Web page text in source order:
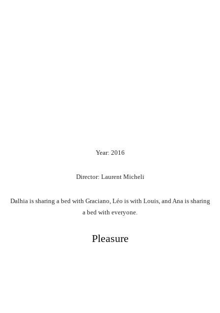
Year: 2016
Director: Laurent Micheli
Dalhia is sharing a bed with Graciano, Léo is with Louis, and Ana is sharing
a bed with everyone.
Pleasure